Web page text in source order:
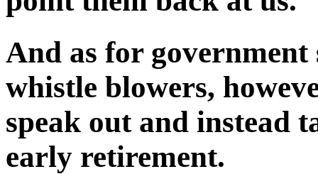
And as for government
whistle blowers,
speak out and instead
early retirement.